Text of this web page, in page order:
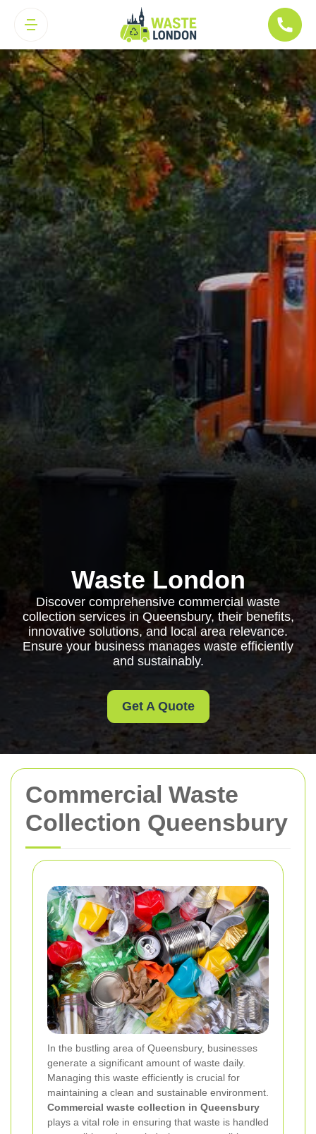
Commercial Waste
Collection Queensbury
In the bustling area of Queensbury, businesses
generate a significant amount of waste daily.
Managing this waste efficiently is crucial for
maintaining a clean and sustainable environment.
Commercial waste collection in Queensbury
plays a vital role in ensuring that waste is handled
Waste London
Discover comprehensive commercial waste
collection services in Queensbury, their benefits,
innovative solutions, and local area relevance.
Ensure your business manages waste efficiently
and sustainably.
Get A Quote